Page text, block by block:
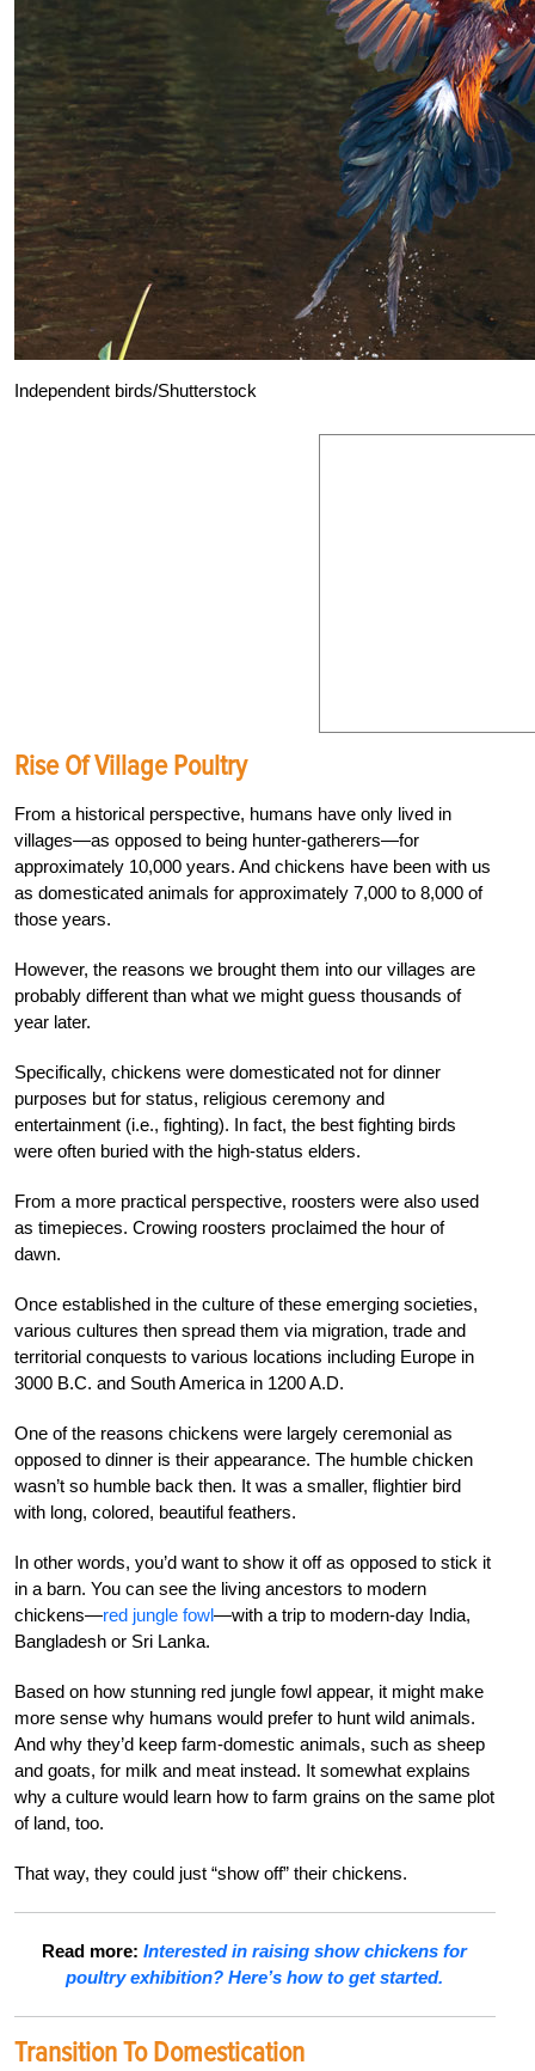
Independent birds/Shutterstock
Rise Of Village Poultry
From a historical perspective, humans have only lived in
villages—as opposed to being hunter-gatherers—for
approximately 10,000 years. And chickens have been with us
as domesticated animals for approximately 7,000 to 8,000 of
those years.
However, the reasons we brought them into our villages are
probably different than what we might guess thousands of
year later.
Specifically, chickens were domesticated not for dinner
purposes but for status, religious ceremony and
entertainment (i.e., fighting). In fact, the best fighting birds
were often buried with the high-status elders.
From a more practical perspective, roosters were also used
as timepieces. Crowing roosters proclaimed the hour of
dawn.
Once established in the culture of these emerging societies,
various cultures then spread them via migration, trade and
territorial conquests to various locations including Europe in
3000 B.C. and South America in 1200 A.D.
One of the reasons chickens were largely ceremonial as
opposed to dinner is their appearance. The humble chicken
wasn’t so humble back then. It was a smaller, flightier bird
with long, colored, beautiful feathers.
In other words, you’d want to show it off as opposed to stick it
in a barn. You can see the living ancestors to modern
chickens—red jungle fowl—with a trip to modern-day India,
Bangladesh or Sri Lanka.
Based on how stunning red jungle fowl appear, it might make
more sense why humans would prefer to hunt wild animals.
And why they’d keep farm-domestic animals, such as sheep
and goats, for milk and meat instead. It somewhat explains
why a culture would learn how to farm grains on the same plot
of land, too.
That way, they could just “show off” their chickens.
Read more:Interested in raising show chickens for
poultry exhibition? Here’s how to get started.
Transition To Domestication